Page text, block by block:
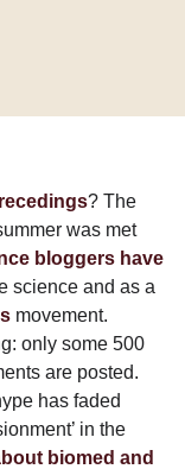
? The
was met
bloggers have
science and as a
movement.
only some 500
are posted.
has faded
in the
biomed and